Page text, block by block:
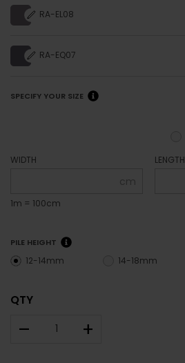
RA-EL08
RA-EQ07
SPECIFY YOUR SIZE
WIDTH
cm
1m = 100cm
LENGTH
PILE HEIGHT
12-14mm 14-18mm
QTY
– +